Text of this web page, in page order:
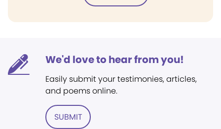
We'd love to hear from you!
Easily submit your testimonies, articles,
and poems online.
SUBMIT